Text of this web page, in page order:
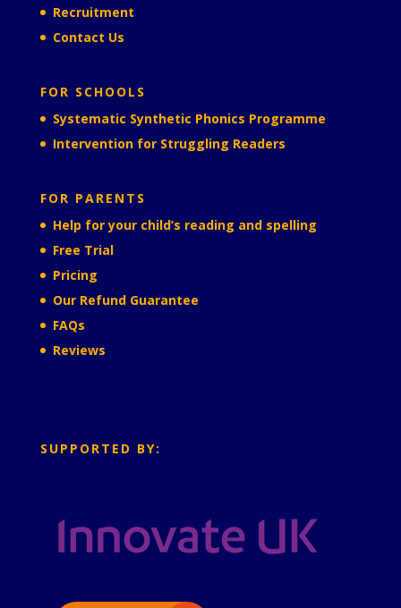
Recruitment
Contact Us
FOR SCHOOLS
Systematic Synthetic Phonics Programme
Intervention for Struggling Readers
FOR PARENTS
Help for your child’s reading and spelling
Free Trial
Pricing
Our Refund Guarantee
FAQs
Reviews
SUPPORTED BY: